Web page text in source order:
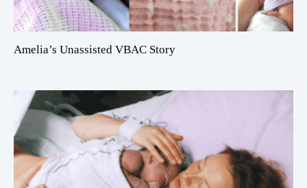
Amelia’s Unassisted VBAC Story